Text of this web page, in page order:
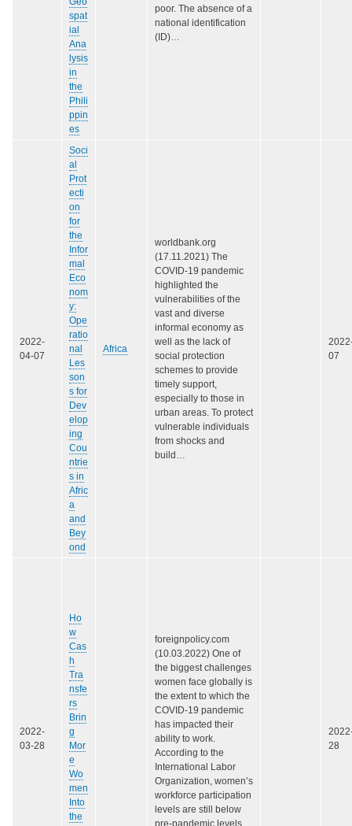
spat
ial
Ana
lysis
in
the
Phili
ppin
es
poor. The absence of a
national identification
(ID)…
2022-
04-07
Soci
al
Prot
ecti
on
for
the
Infor
mal
Eco
nom
y:
Ope
ratio
nal
Les
son
s for
Dev
elop
ing
Cou
ntrie
s in
Afric
a
and
Bey
ond
Africa
worldbank.org
(17.11.2021) The
COVID-19 pandemic
highlighted the
vulnerabilities of the
vast and diverse
informal economy as
well as the lack of
social protection
schemes to provide
timely support,
especially to those in
urban areas. To protect
vulnerable individuals
from shocks and
build…
07
2022-
03-28
Ho
w
Cas
h
Tra
nsfe
rs
Brin
g
Mor
e
Wo
men
Into
the
foreignpolicy.com
(10.03.2022) One of
the biggest challenges
women face globally is
the extent to which the
COVID-19 pandemic
has impacted their
ability to work.
According to the
International Labor
Organization, women’s
workforce participation
levels are still below
28